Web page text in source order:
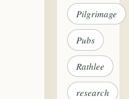
Pilgrimage
Pubs
Rathlee
research